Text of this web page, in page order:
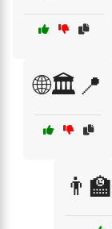
🌐🏛️📍